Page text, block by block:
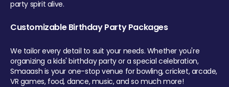
party spirit alive.
Customizable Birthday Party Packages
We tailor every detail to suit your needs. Whether you're
organizing a kids' birthday party or a special celebration,
Smaaash is your one-stop venue for bowling, cricket, arcade,
VR games, food, dance, music, and so much more!